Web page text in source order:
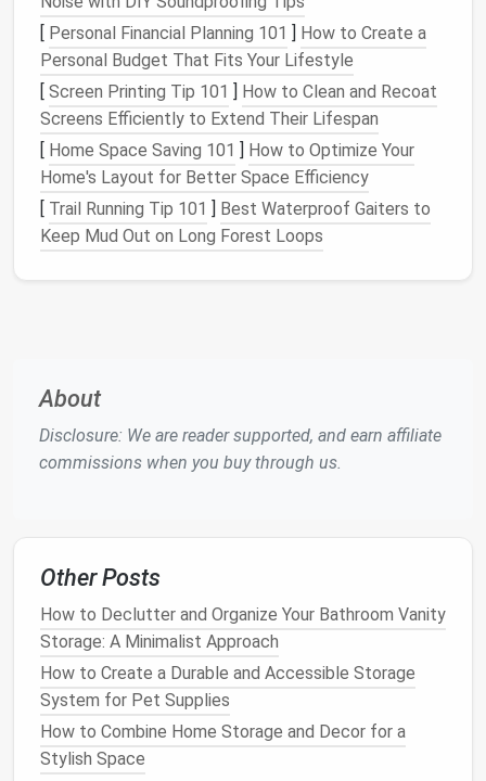
they're an excellentspaceforstorage
floating shelvesorwall‑mounted cabinetsto store
books,files, ordecor. Theseoptionsfree up
spaceand keep your office organized without
sacrificingfloor space
Why It Works: Wall‑mountedstorage
maximizesvertical spaceand provides room
for
more items, keeping thefloor spaceopen and
tidy.
DIYTip: If you're renting or don't want todrill
4.Use
Small Items
Drawersare often a catch‑all formiscellaneous
find what you need without sifting through a pile of
things.
Why It Works: Organizeddrawers
to maintain order and can prevent you from
wasting time searching for
DIYTip: Use inexpensivedividersor repurpose
small containers
[ Personal Financial Planning 101 ] How to Create a
Personal Budget That Fits Your Lifestyle
[ Screen Printing Tip 101 ] How to Clean and Recoat
Screens Efficiently to Extend Their Lifespan
[ Home Space Saving 101 ] How to Optimize Your
Home's Layout for Better Space Efficiency
[ Trail Running Tip 101 ] Best Waterproof Gaiters to
Keep Mud Out on Long Forest Loops
About
Disclosure: We are reader supported, and earn affiliate
commissions when you buy through us.
Other Posts
How to Declutter and Organize Your Bathroom Vanity
Storage: A Minimalist Approach
How to Create a Durable and Accessible Storage
System for Pet Supplies
How to Combine Home Storage and Decor for a
Stylish Space